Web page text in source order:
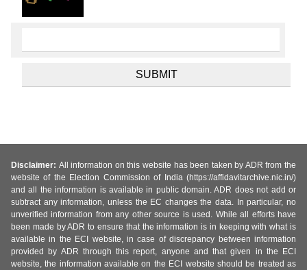
Disclaimer: All information on this website has been taken by ADR from the
website of the Election Commission of India (https://affidavitarchive.nic.in/)
and all the information is available in public domain. ADR does not add or
subtract any information, unless the EC changes the data. In particular, no
unverified information from any other source is used. While all efforts have
been made by ADR to ensure that the information is in keeping with what is
available in the ECI website, in case of discrepancy between information
provided by ADR through this report, anyone and that given in the ECI
website, the information available on the ECI website should be treated as